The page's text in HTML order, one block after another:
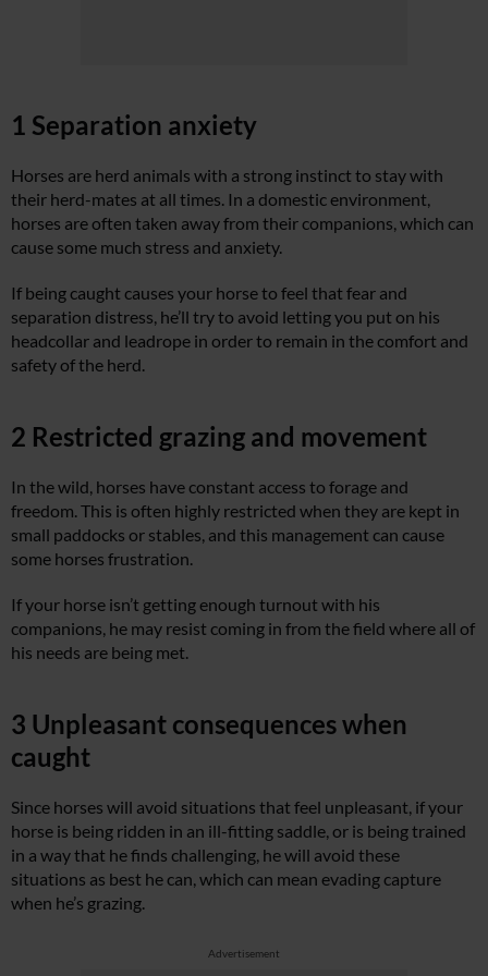
1 Separation anxiety
Horses are herd animals with a strong instinct to stay with
their herd-mates at all times. In a domestic environment,
horses are often taken away from their companions, which can
cause some much stress and anxiety.
If being caught causes your horse to feel that fear and
separation distress, he’ll try to avoid letting you put on his
headcollar and leadrope in order to remain in the comfort and
safety of the herd.
2 Restricted grazing and movement
In the wild, horses have constant access to forage and
freedom. This is often highly restricted when they are kept in
small paddocks or stables, and this management can cause
some horses frustration.
If your horse isn’t getting enough turnout with his
companions, he may resist coming in from the field where all of
his needs are being met.
3 Unpleasant consequences when
caught
Since horses will avoid situations that feel unpleasant, if your
horse is being ridden in an ill-fitting saddle, or is being trained
in a way that he finds challenging, he will avoid these
situations as best he can, which can mean evading capture
when he’s grazing.
Advertisement